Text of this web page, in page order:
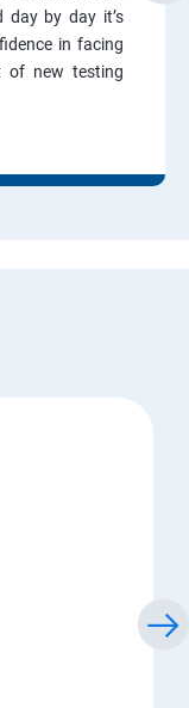
day by day it’s
in facing
of new testing